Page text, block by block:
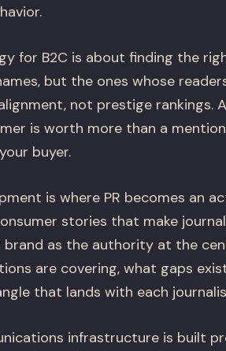
for B2C is about finding the
but the ones whose
not prestige rankings.
is worth more than a
buyer.
is where PR becomes an
stories that make
as the authority at the
are covering, what gaps
that lands with each
infrastructure is built